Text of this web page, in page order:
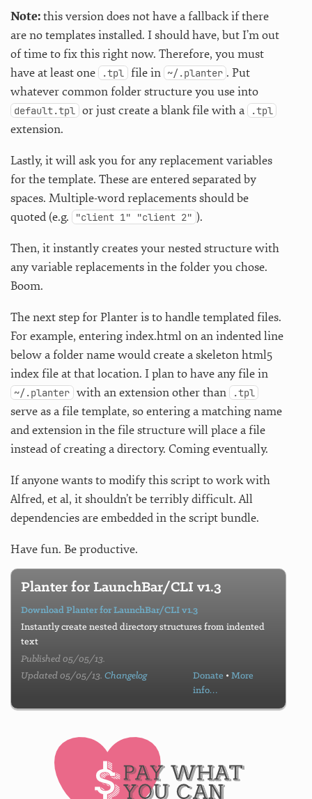
Note:this version does not have a fallback if there
are no templates installed. I should have, but I’m out
of time to fix this right now. Therefore, you must
have at least one
.tpl file in ~/.planter . Put
whatever common folder structure you use into
default.tpl or just create a blank file with a .tpl
extension.
Lastly, it will ask you for any replacement variables
for the template. These are entered separated by
spaces. Multiple-word replacements should be
quoted (e.g.
"client 1" "client 2" ).
Then, it instantly creates your nested structure with
any variable replacements in the folder you chose.
Boom.
The next step for Planter is to handle templated files.
For example, entering index.html on an indented line
below a folder name would create a skeleton html5
index file at that location. I plan to have any file in
~/.planter with an extension other than .tpl
serve as a file template, so entering a matching name
and extension in the file structure will place a file
instead of creating a directory. Coming eventually.
If anyone wants to modify this script to work with
Alfred, et al, it shouldn’t be terribly difficult. All
dependencies are embedded in the script bundle.
Have fun. Be productive.
Planter for LaunchBar/CLI v1.3
Download Planter for LaunchBar/CLI v1.3
Instantly create nested directory structures from indented
text
Published 05/05/13.
Updated 05/05/13.Changelog Donate • More
info…